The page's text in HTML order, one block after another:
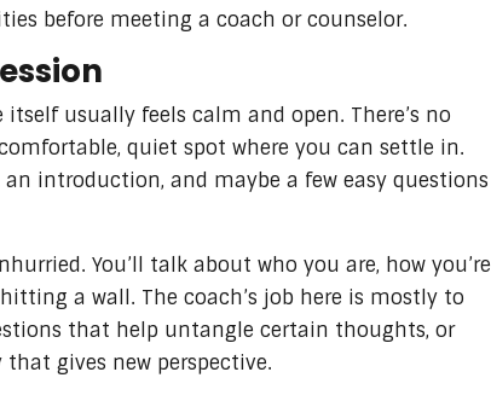
before meeting a coach or counselor.
usually feels calm and open. There’s no
quiet spot where you can settle in.
introduction, and maybe a few easy questions
You’ll talk about who you are, how you’re
a wall. The coach’s job here is mostly to
that help untangle certain thoughts, or
gives new perspective.